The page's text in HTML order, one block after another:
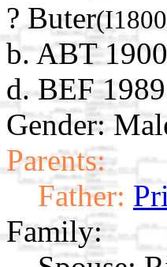
? Buter
b. ABT 1900
d. BEF 1989
Gender:
Parents:
Father:
Family: